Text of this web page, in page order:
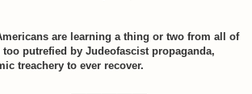
are learning a thing or two from all of
putrefied by Judeofascist propaganda,
treachery to ever recover.